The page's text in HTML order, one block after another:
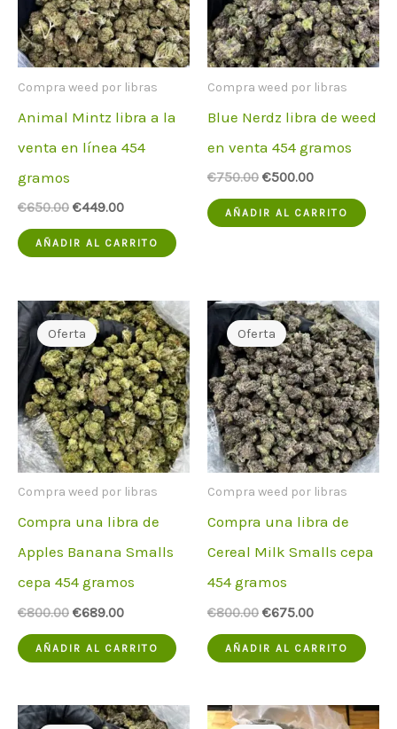
Compra weed por libras
Animal Mintz libra a la
venta en línea 454
gramos
€650.00 El
original
era:
€449.00El
actual
es:
AÑADIR AL CARRITO
Compra weed por libras
Blue Nerdz libra de weed
en venta 454 gramos
€750.00 El
original
era:
€500.00El
actual
es:
AÑADIR AL CARRITO
Oferta
Compra weed por libras
Compra una libra de
Apples Banana Smalls
cepa 454 gramos
€800.00 El
original
era:
€689.00El
actual
es:
AÑADIR AL CARRITO
Oferta
Compra weed por libras
Compra una libra de
Cereal Milk Smalls cepa
454 gramos
€800.00 El
original
era:
€675.00El
actual
es:
AÑADIR AL CARRITO